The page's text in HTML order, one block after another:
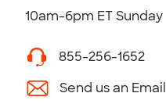
10am-6pm ET Sunday
855-256-1652
Send us an Email